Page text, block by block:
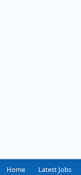
Home Latest Jobs